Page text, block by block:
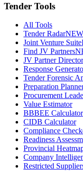
Tender Tools
All Tools
Tender RadarNEW
Joint Venture Suite
Find JV Partners
JV Partner
Response
Tender Forensic
Preparation
Procurement
Value Estimator
BBBEE Calculator
CIDB Calculator
Compliance
Readiness
Provincial
Company
Restricted